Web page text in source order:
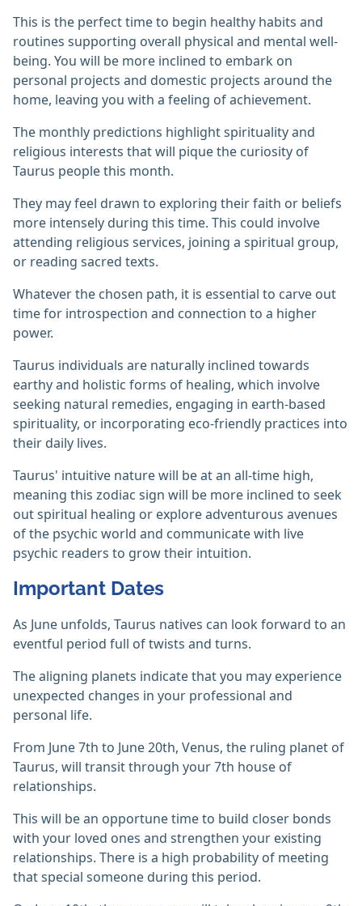
This is the perfect time to begin healthy habits and
routines supporting overall physical and mental well-
being. You will be more inclined to embark on
personal projects and domestic projects around the
home, leaving you with a feeling of achievement.
The monthly predictions highlight spirituality and
religious interests that will pique the curiosity of
Taurus people this month.
They may feel drawn to exploring their faith or beliefs
more intensely during this time. This could involve
attending religious services, joining a spiritual group,
or reading sacred texts.
Whatever the chosen path, it is essential to carve out
time for introspection and connection to a higher
power.
Taurus individuals are naturally inclined towards
earthy and holistic forms of healing, which involve
seeking natural remedies, engaging in earth-based
spirituality, or incorporating eco-friendly practices into
their daily lives.
Taurus' intuitive nature will be at an all-time high,
meaning this zodiac sign will be more inclined to seek
out spiritual healing or explore adventurous avenues
of the psychic world and communicate with live
psychic readers to grow their intuition.
Important Dates
As June unfolds, Taurus natives can look forward to an
eventful period full of twists and turns.
The aligning planets indicate that you may experience
unexpected changes in your professional and
personal life.
From June 7th to June 20th, Venus, the ruling planet of
Taurus, will transit through your 7th house of
relationships.
This will be an opportune time to build closer bonds
with your loved ones and strengthen your existing
relationships. There is a high probability of meeting
that special someone during this period.